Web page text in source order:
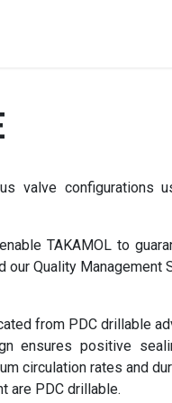
valve configurations
TAKAMOL to
our Quality Management
from PDC drillable
ensures positive
circulation rates and
are PDC drillable.